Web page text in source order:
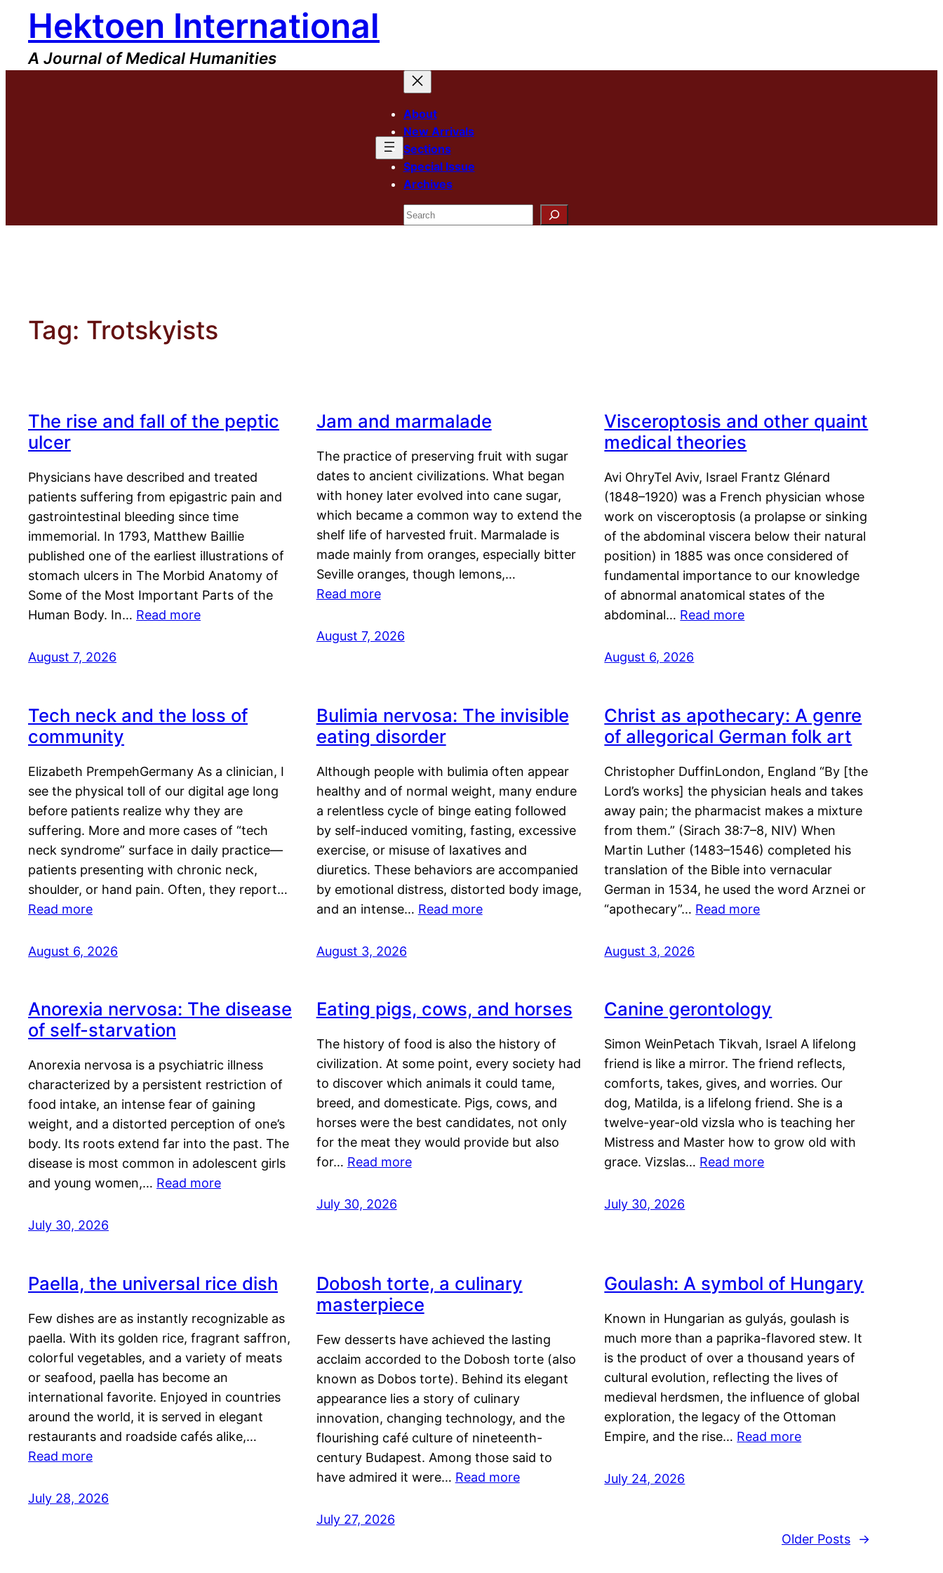
content
Hektoen International
A Journal of Medical Humanities
About
New Arrivals
Sections
Special Issue
Archives
Search
Tag: Trotskyists
The rise and fall of the peptic
ulcer
Physicians have described and treated
patients suffering from epigastric pain and
gastrointestinal bleeding since time
immemorial. In 1793, Matthew Baillie
published one of the earliest illustrations of
stomach ulcers in The Morbid Anatomy of
Some of the Most Important Parts of the
Human Body. In… Read more
August 7, 2026
Jam and marmalade
The practice of preserving fruit with sugar
dates to ancient civilizations. What began
with honey later evolved into cane sugar,
which became a common way to extend the
shelf life of harvested fruit. Marmalade is
made mainly from oranges, especially bitter
Seville oranges, though lemons,…
Read more
August 7, 2026
Visceroptosis and other quaint
medical theories
Avi OhryTel Aviv, Israel Frantz Glénard
(1848–1920) was a French physician whose
work on visceroptosis (a prolapse or sinking
of the abdominal viscera below their natural
position) in 1885 was once considered of
fundamental importance to our knowledge
of abnormal anatomical states of the
abdominal… Read more
August 6, 2026
Tech neck and the loss of
community
Elizabeth PrempehGermany As a clinician, I
see the physical toll of our digital age long
before patients realize why they are
suffering. More and more cases of “tech
neck syndrome” surface in daily practice—
patients presenting with chronic neck,
shoulder, or hand pain. Often, they report…
Read more
August 6, 2026
Bulimia nervosa: The invisible
eating disorder
Although people with bulimia often appear
healthy and of normal weight, many endure
a relentless cycle of binge eating followed
by self-induced vomiting, fasting, excessive
exercise, or misuse of laxatives and
diuretics. These behaviors are accompanied
by emotional distress, distorted body image,
and an intense… Read more
August 3, 2026
Christ as apothecary: A genre
of allegorical German folk art
Christopher DuffinLondon, England “By [the
Lord’s works] the physician heals and takes
away pain; the pharmacist makes a mixture
from them.” (Sirach 38:7–8, NIV) When
Martin Luther (1483–1546) completed his
translation of the Bible into vernacular
German in 1534, he used the word Arznei or
“apothecary”… Read more
August 3, 2026
Anorexia nervosa: The disease
of self-starvation
Anorexia nervosa is a psychiatric illness
characterized by a persistent restriction of
food intake, an intense fear of gaining
weight, and a distorted perception of one’s
body. Its roots extend far into the past. The
disease is most common in adolescent girls
and young women,… Read more
July 30, 2026
Eating pigs, cows, and horses
The history of food is also the history of
civilization. At some point, every society had
to discover which animals it could tame,
breed, and domesticate. Pigs, cows, and
horses were the best candidates, not only
for the meat they would provide but also
for… Read more
July 30, 2026
Canine gerontology
Simon WeinPetach Tikvah, Israel A lifelong
friend is like a mirror. The friend reflects,
comforts, takes, gives, and worries. Our
dog, Matilda, is a lifelong friend. She is a
twelve-year-old vizsla who is teaching her
Mistress and Master how to grow old with
grace. Vizslas… Read more
July 30, 2026
Paella, the universal rice dish
Few dishes are as instantly recognizable as
paella. With its golden rice, fragrant saffron,
colorful vegetables, and a variety of meats
or seafood, paella has become an
international favorite. Enjoyed in countries
around the world, it is served in elegant
restaurants and roadside cafés alike,…
Read more
July 28, 2026
Dobosh torte, a culinary
masterpiece
Few desserts have achieved the lasting
acclaim accorded to the Dobosh torte (also
known as Dobos torte). Behind its elegant
appearance lies a story of culinary
innovation, changing technology, and the
flourishing café culture of nineteenth-
century Budapest. Among those said to
have admired it were… Read more
July 27, 2026
Goulash: A symbol of Hungary
Known in Hungarian as gulyás, goulash is
much more than a paprika-flavored stew. It
is the product of over a thousand years of
cultural evolution, reflecting the lives of
medieval herdsmen, the influence of global
exploration, the legacy of the Ottoman
Empire, and the rise… Read more
July 24, 2026
Older Posts →